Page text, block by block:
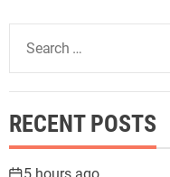
a
c
h
f
RECENT POSTS
5 hours ago